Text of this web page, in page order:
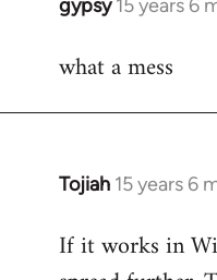
gypsy 15 years 6
In
to
what a mess
Tojiah 15 years 6
In
to
Welcome
If it works in